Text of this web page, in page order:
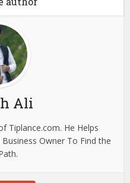
Ali
Tiplance.com. He Helps
Owner To Find the